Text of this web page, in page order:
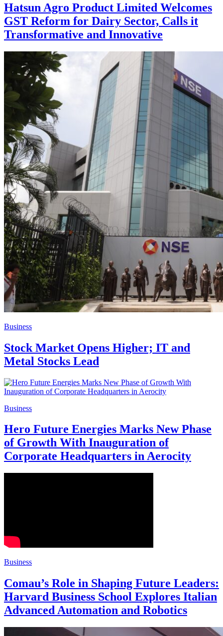
Hatsun Agro Product Limited Welcomes
GST Reform for Dairy Sector, Calls it
Transformative and Innovative
Business
Stock Market Opens Higher; IT and
Metal Stocks Lead
Business
Hero Future Energies Marks New Phase
of Growth With Inauguration of
Corporate Headquarters in Aerocity
Business
Comau’s Role in Shaping Future Leaders:
Harvard Business School Explores Italian
Advanced Automation and Robotics